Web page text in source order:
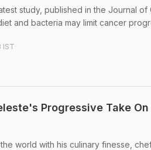
study, published in the Journal
and bacteria may limit cancer
IST
Progressive Take
world with his culinary finesse,